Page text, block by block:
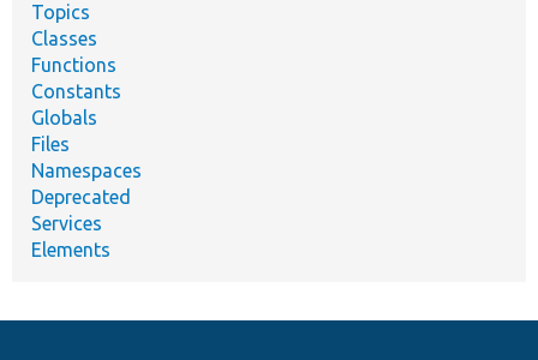
Topics
Classes
Functions
Constants
Globals
Files
Namespaces
Deprecated
Services
Elements